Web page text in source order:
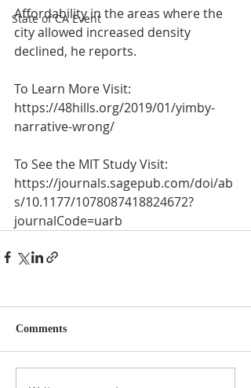
State of CA Event
Affordability in the areas where the
city allowed increased density
declined, he reports.
To Learn More Visit:
https://48hills.org/2019/01/yimby-
narrative-wrong/
To See the MIT Study Visit:
https://journals.sagepub.com/doi/ab
s/10.1177/1078087418824672?
journalCode=uarb
Comments